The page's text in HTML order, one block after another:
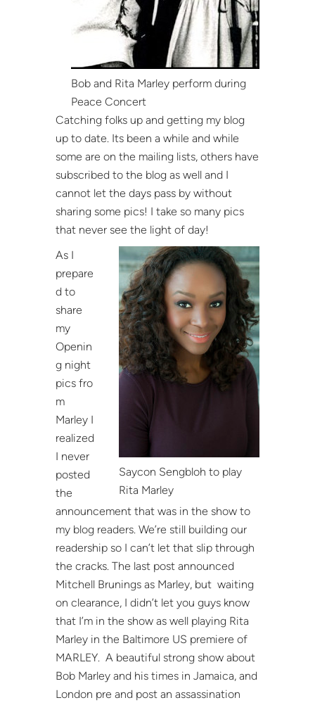
Bob and Rita Marley perform during
Peace Concert
Catching folks up and getting my blog
up to date. Its been a while and while
some are on the mailing lists, others have
subscribed to the blog as well and I
cannot let the days pass by without
sharing some pics! I take so many pics
that never see the light of day!
Saycon Sengbloh to play
Rita Marley
As I
prepare
d to
share
my
Openin
g night
pics fro
m
Marley I
realized
I never
posted
the
announcement that was in the show to
my blog readers. We’re still building our
readership so I can’t let that slip through
the cracks. The last post announced
Mitchell Brunings as Marley, but waiting
on clearance, I didn’t let you guys know
that I’m in the show as well playing Rita
Marley in the Baltimore US premiere of
MARLEY. A beautiful strong show about
Bob Marley and his times in Jamaica, and
London pre and post an assassination